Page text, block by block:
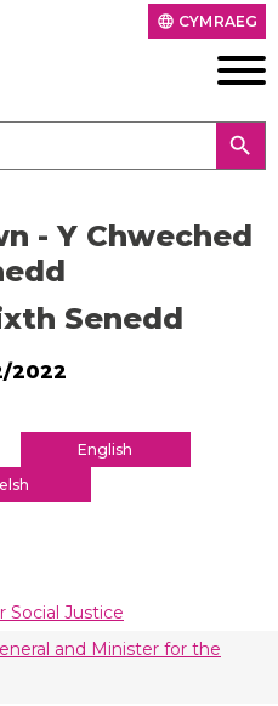
language CYMRAEG
search
- Y Chweched
Senedd
2022
English
Social Justice
and Minister for the